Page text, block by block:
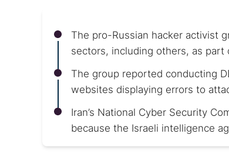
The pro-Russian hacker activist
sectors, including others, as part
The group reported conducting
websites displaying errors to
Iran’s National Cyber Security
because the Israeli intelligence